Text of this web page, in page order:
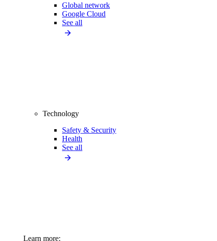
Global network
Google Cloud
See all
Technology
Safety & Security
Health
See all
Learn more: